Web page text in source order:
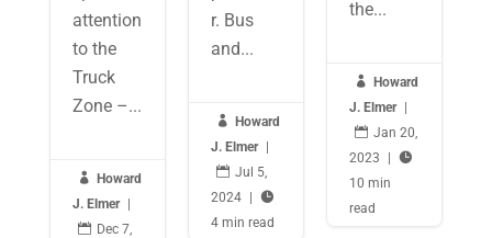
attention
to the
Truck
Zone –...

Howard
J. Elmer

Dec 7,
r. Bus
and...

Howard
J. Elmer
 Jul 5,
2024

4 min read
the...

Howard
J. Elmer
 Jan 20,
2023

10 min
read